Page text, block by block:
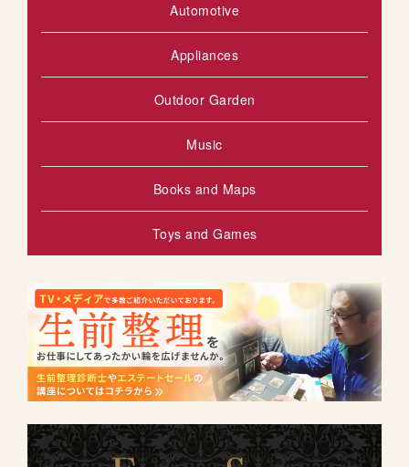
Automotive
Appliances
Outdoor Garden
Music
Books and Maps
Toys and Games